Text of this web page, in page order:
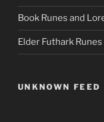
Book Runes and
Elder Futhark Runes
UNKNOWN FEED